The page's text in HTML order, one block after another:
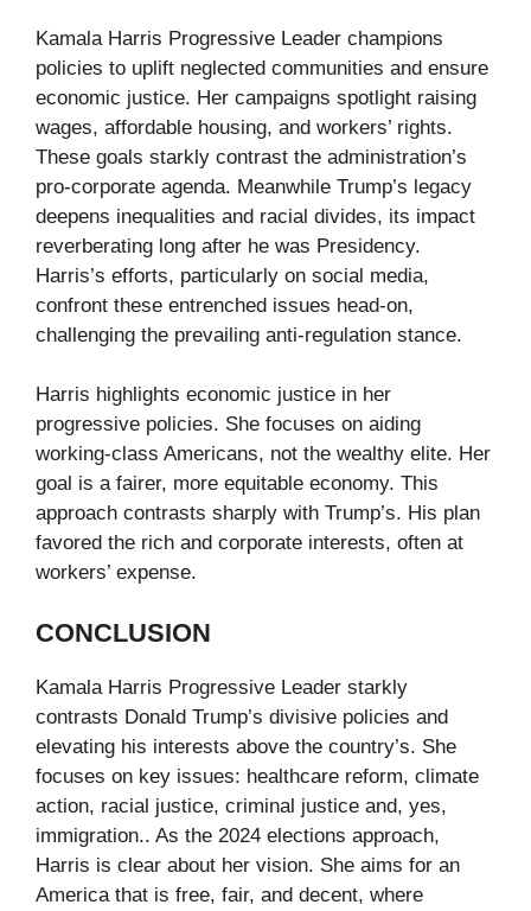
Kamala Harris Progressive Leader champions
policies to uplift neglected communities and ensure
economic justice. Her campaigns spotlight raising
wages, affordable housing, and workers’ rights.
These goals starkly contrast the administration’s
pro-corporate agenda. Meanwhile Trump’s legacy
deepens inequalities and racial divides, its impact
reverberating long after he was Presidency.
Harris’s efforts, particularly on social media,
confront these entrenched issues head-on,
challenging the prevailing anti-regulation stance.
Harris highlights economic justice in her
progressive policies. She focuses on aiding
working-class Americans, not the wealthy elite. Her
goal is a fairer, more equitable economy. This
approach contrasts sharply with Trump’s. His plan
favored the rich and corporate interests, often at
workers’ expense.
CONCLUSION
Kamala Harris Progressive Leader starkly
contrasts Donald Trump’s divisive policies and
elevating his interests above the country’s. She
focuses on key issues: healthcare reform, climate
action, racial justice, criminal justice and, yes,
immigration.. As the 2024 elections approach,
Harris is clear about her vision. She aims for an
America that is free, fair, and decent, where